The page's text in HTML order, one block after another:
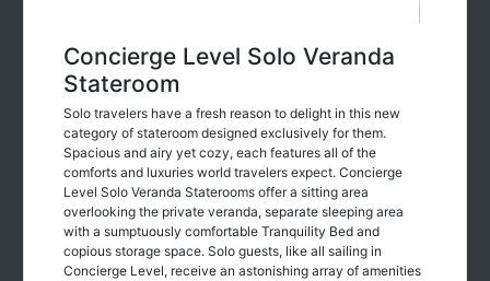
Concierge Level Solo Veranda
Stateroom
Solo travelers have a fresh reason to delight in this new
category of stateroom designed exclusively for them.
Spacious and airy yet cozy, each features all of the
comforts and luxuries world travelers expect. Concierge
Level Solo Veranda Staterooms offer a sitting area
overlooking the private veranda, separate sleeping area
with a sumptuously comfortable Tranquility Bed and
copious storage space. Solo guests, like all sailing in
Concierge Level, receive an astonishing array of amenities